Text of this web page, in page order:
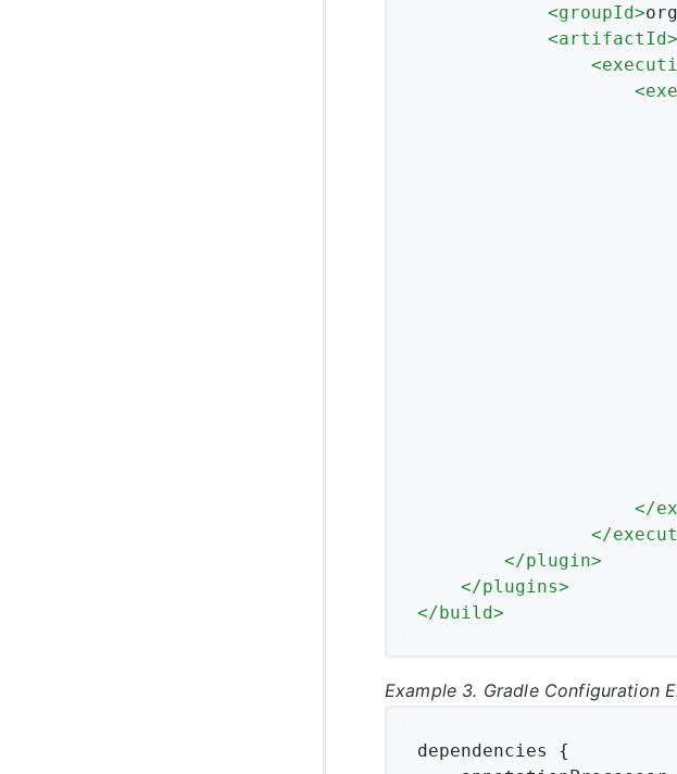
<groupId>
<artifactId>
<
<
</
</
</plugin>
</plugins>
</build>
Example 3. Gradle Configuration
dependencies {